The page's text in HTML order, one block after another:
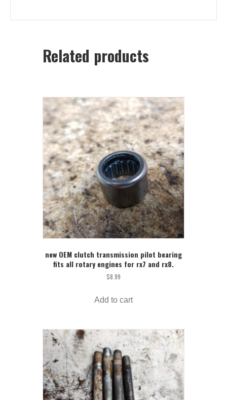
Related products
new OEM clutch transmission pilot bearing
fits all rotary engines for rx7 and rx8.
$8.99
Add to cart